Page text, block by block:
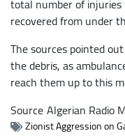
recovered from under
The sources pointed
the debris, as
reach them up to this
SourceAlgerian Radio
Zionist Aggression on